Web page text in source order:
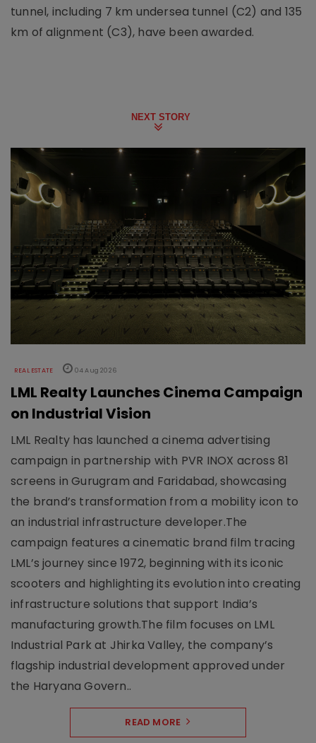
tunnel, including 7 km undersea tunnel (C2) and 135
km of alignment (C3), have been awarded.
NEXT STORY
REAL ESTATE 04 Aug 2026
LML Realty Launches Cinema Campaign
on Industrial Vision
LML Realty has launched a cinema advertising
campaign in partnership with PVR INOX across 81
screens in Gurugram and Faridabad, showcasing
the brand’s transformation from a mobility icon to
an industrial infrastructure developer.The
campaign features a cinematic brand film tracing
LML’s journey since 1972, beginning with its iconic
scooters and highlighting its evolution into creating
infrastructure solutions that support India’s
manufacturing growth.The film focuses on LML
Industrial Park at Jhirka Valley, the company’s
flagship industrial development approved under
the Haryana Govern..
READ MORE